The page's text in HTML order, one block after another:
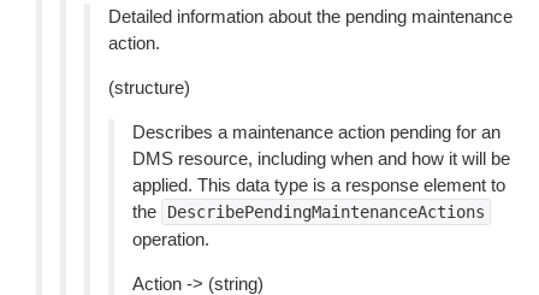
Detailed information about the pending maintenance
action.
(structure)
Describes a maintenance action pending for an
DMS resource, including when and how it will be
applied. This data type is a response element to
the
DescribePendingMaintenanceActions
operation.
Action -> (string)